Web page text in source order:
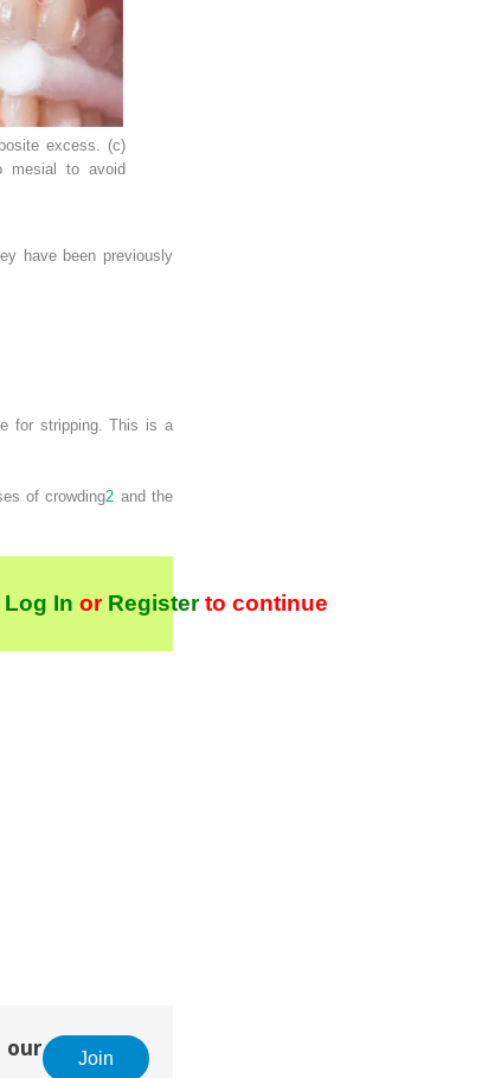
excess. (c)
mesial to avoid
have been previously
for stripping. This is a
of crowding2 and the
Log In or Registerto continue
Join